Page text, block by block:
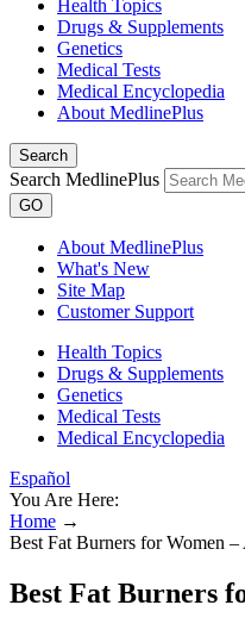
Health Topics
Drugs & Supplements
Genetics
Medical Tests
Medical Encyclopedia
About MedlinePlus
Search
Search MedlinePlus
GO
About MedlinePlus
What's New
Site Map
Customer Support
Health Topics
Drugs & Supplements
Genetics
Medical Tests
Medical Encyclopedia
Español
You Are Here:
Home →
Best Fat Burners for Women
Best Fat Burners